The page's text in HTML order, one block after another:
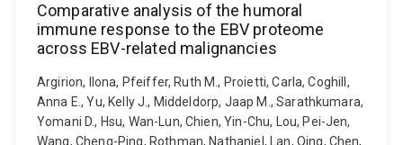
Comparative analysis of the humoral
immune response to the EBV proteome
across EBV-related malignancies
Argirion, Ilona, Pfeiffer, Ruth M., Proietti, Carla, Coghill,
Anna E., Yu, Kelly J., Middeldorp, Jaap M., Sarathkumara,
Yomani D., Hsu, Wan-Lun, Chien, Yin-Chu, Lou, Pei-Jen,
Wang, Cheng-Ping, Rothman, Nathaniel, Lan, Qing, Chen,